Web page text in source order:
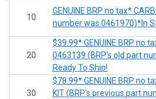
10
GENUINE BRP no tax*
number was 0461970)*In
20
$39.99* GENUINE BRP no
0463139 (BRP's old part
Ready To Ship!
30
$78.99* GENUINE BRP no
KIT (BRP's previous part